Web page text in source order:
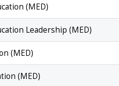
(MED)
Leadership (MED)
(MED)
(MED)